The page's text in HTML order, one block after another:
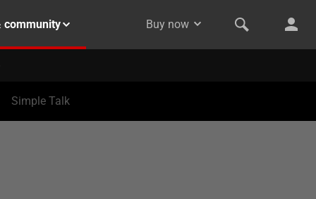
community Buy now
Simple Talk